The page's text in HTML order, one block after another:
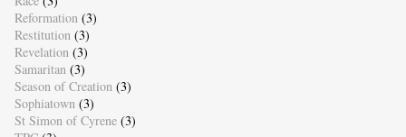
Reformation (3)
Restitution (3)
Revelation (3)
Samaritan (3)
Season of Creation (3)
Sophiatown (3)
St Simon of Cyrene (3)